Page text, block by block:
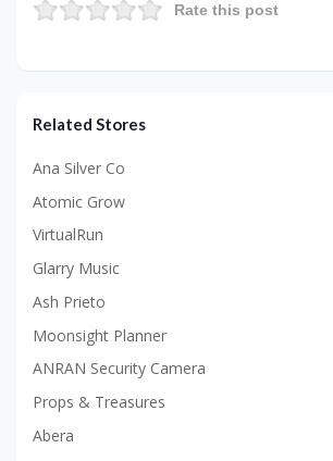
Rate this post
Related Stores
Ana Silver Co
Atomic Grow
VirtualRun
Glarry Music
Ash Prieto
Moonsight Planner
ANRAN Security Camera
Props & Treasures
Abera